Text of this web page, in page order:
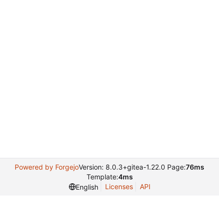
Powered by ForgejoVersion: 8.0.3+gitea-1.22.0 Page:76ms
Template:4ms
English
Licenses API